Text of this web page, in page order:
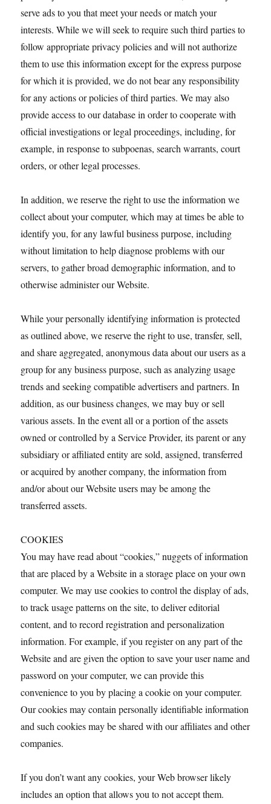
serve ads to you that meet your needs or match your
interests. While we will seek to require such third parties to
follow appropriate privacy policies and will not authorize
them to use this information except for the express purpose
for which it is provided, we do not bear any responsibility
for any actions or policies of third parties. We may also
provide access to our database in order to cooperate with
official investigations or legal proceedings, including, for
example, in response to subpoenas, search warrants, court
orders, or other legal processes.
In addition, we reserve the right to use the information we
collect about your computer, which may at times be able to
identify you, for any lawful business purpose, including
without limitation to help diagnose problems with our
servers, to gather broad demographic information, and to
otherwise administer our Website.
While your personally identifying information is protected
as outlined above, we reserve the right to use, transfer, sell,
and share aggregated, anonymous data about our users as a
group for any business purpose, such as analyzing usage
trends and seeking compatible advertisers and partners. In
addition, as our business changes, we may buy or sell
various assets. In the event all or a portion of the assets
owned or controlled by a Service Provider, its parent or any
subsidiary or affiliated entity are sold, assigned, transferred
or acquired by another company, the information from
and/or about our Website users may be among the
transferred assets.
COOKIES
You may have read about “cookies,” nuggets of information
that are placed by a Website in a storage place on your own
computer. We may use cookies to control the display of ads,
to track usage patterns on the site, to deliver editorial
content, and to record registration and personalization
information. For example, if you register on any part of the
Website and are given the option to save your user name and
password on your computer, we can provide this
convenience to you by placing a cookie on your computer.
Our cookies may contain personally identifiable information
and such cookies may be shared with our affiliates and other
companies.
If you don’t want any cookies, your Web browser likely
includes an option that allows you to not accept them.